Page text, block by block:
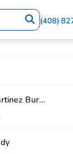
(408)
Melissa Martinez Burton